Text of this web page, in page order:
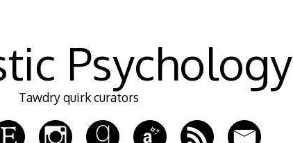
Psychology
Tawdry quirk curators